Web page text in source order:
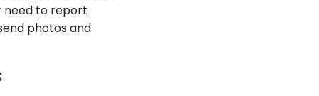
need to report
photos and